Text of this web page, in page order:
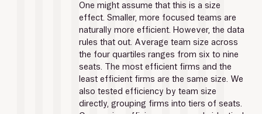
One might assume that this is a size
effect. Smaller, more focused teams are
naturally more efficient. However, the data
rules that out. Average team size across
the four quartiles ranges from six to nine
seats. The most efficient firms and the
least efficient firms are the same size. We
also tested efficiency by team size
directly, grouping firms into tiers of seats.